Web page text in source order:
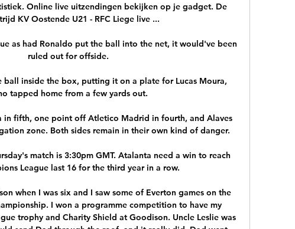
Online live uitzendingen bekijken op je gadget. De
KV Oostende U21 - RFC Liege live ...
as had Ronaldo put the ball into the net, it would've been
ruled out for offside.
ball inside the box, putting it on a plate for Lucas Moura,
tapped home from a few yards out.
in fifth, one point off Atletico Madrid in fourth, and Alaves
zone. Both sides remain in their own kind of danger.
match is 3:30pm GMT. Atalanta need a win to reach
League last 16 for the third year in a row.
when I was six and I saw some of Everton games on the
I won a programme competition to have my
trophy and Charity Shield at Goodison. Uncle Leslie was